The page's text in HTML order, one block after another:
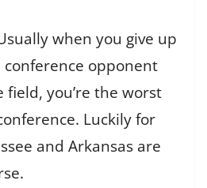
when you give up
conference opponent
field, you’re the worst
Luckily for
and Arkansas are